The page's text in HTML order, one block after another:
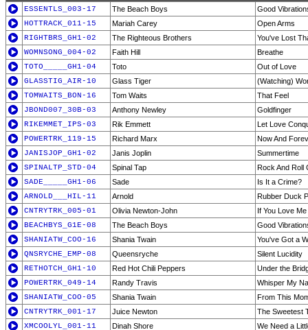
ESSENTLS_003-17 The Beach Boys
Good
HOTTRACK_011-15
Mariah Carey
Open Arms
RIGHTBRS_GH1-02
The Righteous Brothers
You've Lost
WOMNSONG_004-02
Faith Hill
Breathe
TOTO_____GH1-04
Toto
Out of Love
GLASSTIG_AIR-10
Glass Tiger
(Watching)
TOMWAITS_BON-16
Tom Waits
That Feel
JBOND007_30B-03
Anthony Newley
Goldfinger
RIKEMMET_IPS-03
Rik Emmett
Let Love
POWERTRK_119-15
Richard Marx
Now And
JANISJOP_GH1-02
Janis Joplin
Summertime
SPINALTP_STD-04
Spinal Tap
Rock And Roll
SADE_____GH1-06
Sade
Is It a Crime?
ARNOLD___HIL-11
Arnold
Rubber Duck
CNTRYTRK_005-01
Olivia Newton-John
If You Love
BEACHBYS_G1E-08
The Beach Boys
Good
SHANIATW_COO-16
Shania Twain
You've Got a
QNSRYCHE_EMP-08
Queensryche
Silent Lucidity
RETHOTCH_GH1-10
Red Hot Chili Peppers
Under the
POWERTRK_049-14
Randy Travis
Whisper My
SHANIATW_COO-05
Shania Twain
From This
CNTRYTRK_001-17
Juice Newton
The Sweetest
XMCOOLYL_001-11
Dinah Shore
We Need a